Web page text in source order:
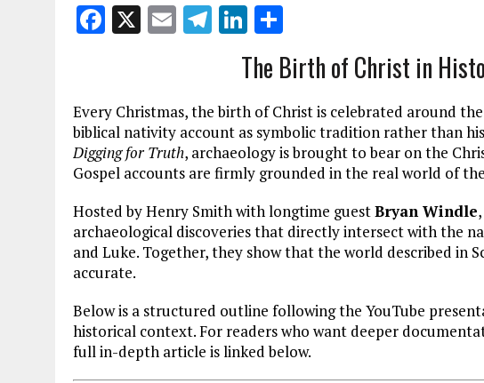
F
b
o
o
k
X E
l
T
g
r
a
m
Li
n
k
e
dI
n
h
a
re
The Birth of Christ in
Every Christmas, the birth of Christ is celebrated around
biblical nativity account as symbolic tradition rather than
Digging for Truth, archaeology is brought to bear on the
Gospel accounts are firmly grounded in the real world of
Hosted by Henry Smith with longtime guestBryan Windle
archaeological discoveries that directly intersect with the
and Luke. Together, they show that the world described in
accurate.
Below is a structured outline following the YouTube
historical context. For readers who want deeper
full in-depth article is linked below.